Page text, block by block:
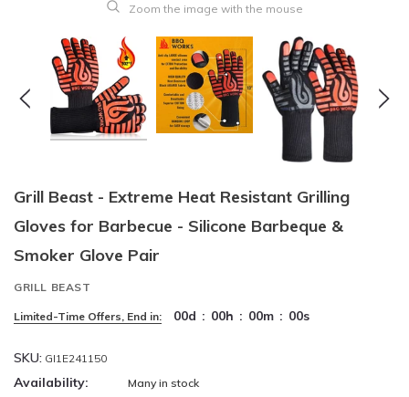
Zoom the image with the mouse
Grill Beast - Extreme Heat Resistant Grilling
Gloves for Barbecue - Silicone Barbeque &
Smoker Glove Pair
GRILL BEAST
Limited-Time Offers, End in: 00d : 00h : 00m : 00s
SKU: GI1E241150
Availability: Many in stock